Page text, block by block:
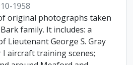
1958
original photographs taken
family. It includes: a
Lieutenant George S. Gray
aircraft training scenes;